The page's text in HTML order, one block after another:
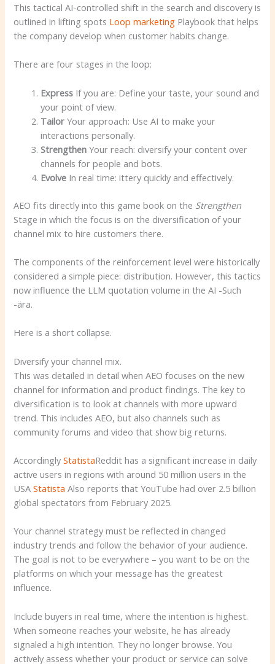
This tactical AI-controlled shift in the search and discovery is
outlined in lifting spots Loop marketing Playbook that helps
the company develop when customer habits change.
There are four stages in the loop:
Express If you are: Define your taste, your sound and
your point of view.
TailorYour approach: Use AI to make your
interactions personally.
StrengthenYour reach: diversify your content over
channels for people and bots.
Evolve In real time: ittery quickly and effectively.
AEO fits directly into this game book on the Strengthen
Stage in which the focus is on the diversification of your
channel mix to hire customers there.
The components of the reinforcement level were historically
considered a simple piece: distribution. However, this tactics
now influence the LLM quotation volume in the AI ​​-Such
-ära.
Here is a short collapse.
Diversify your channel mix.
This was detailed in detail when AEO focuses on the new
channel for information and product findings. The key to
diversification is to look at channels with more upward
trend. This includes AEO, but also channels such as
community forums and video that show big returns.
AccordinglyStatistaReddit has a significant increase in daily
active users in regions with around 50 million users in the
USAStatista Also reports that YouTube had over 2.5 billion
global spectators from February 2025.
Your channel strategy must be reflected in changed
industry trends and follow the behavior of your audience.
The goal is not to be everywhere – you want to be on the
platforms on which your message has the greatest
influence.
Include buyers in real time, where the intention is highest.
When someone reaches your website, he has already
signaled a high intention. They no longer browse. You
actively assess whether your product or service can solve